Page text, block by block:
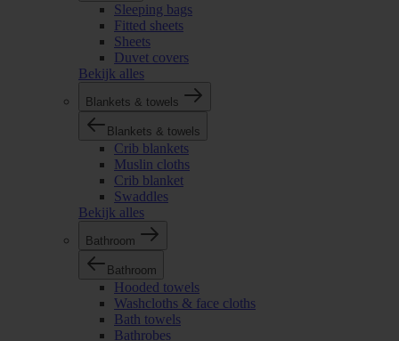
Sleeping bags
Fitted sheets
Sheets
Duvet covers
Bekijk alles
Blankets & towels
Blankets & towels
Crib blankets
Muslin cloths
Crib blanket
Swaddles
Bekijk alles
Bathroom
Bathroom
Hooded towels
Washcloths & face cloths
Bath towels
Bathrobes